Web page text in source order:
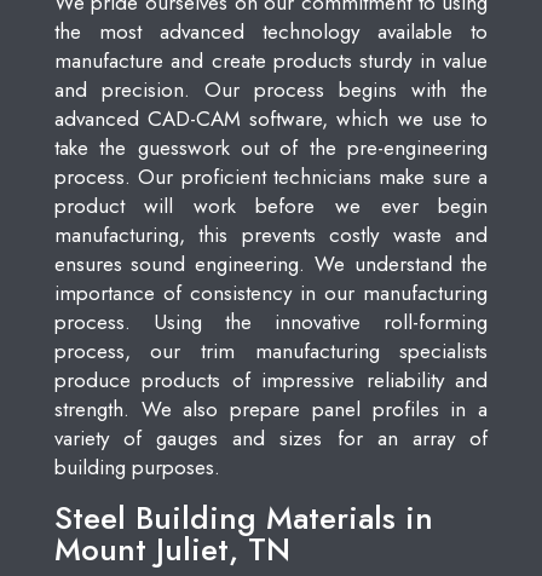
the most advanced technology available to
manufacture and create products sturdy in value
and precision. Our process begins with the
advanced CAD-CAM software, which we use to
take the guesswork out of the pre-engineering
process. Our proficient technicians make sure a
product will work before we ever begin
manufacturing, this prevents costly waste and
ensures sound engineering. We understand the
importance of consistency in our manufacturing
process. Using the innovative roll-forming
process, our trim manufacturing specialists
produce products of impressive reliability and
strength. We also prepare panel profiles in a
variety of gauges and sizes for an array of
building purposes.
Steel Building Materials in
Mount Juliet, TN